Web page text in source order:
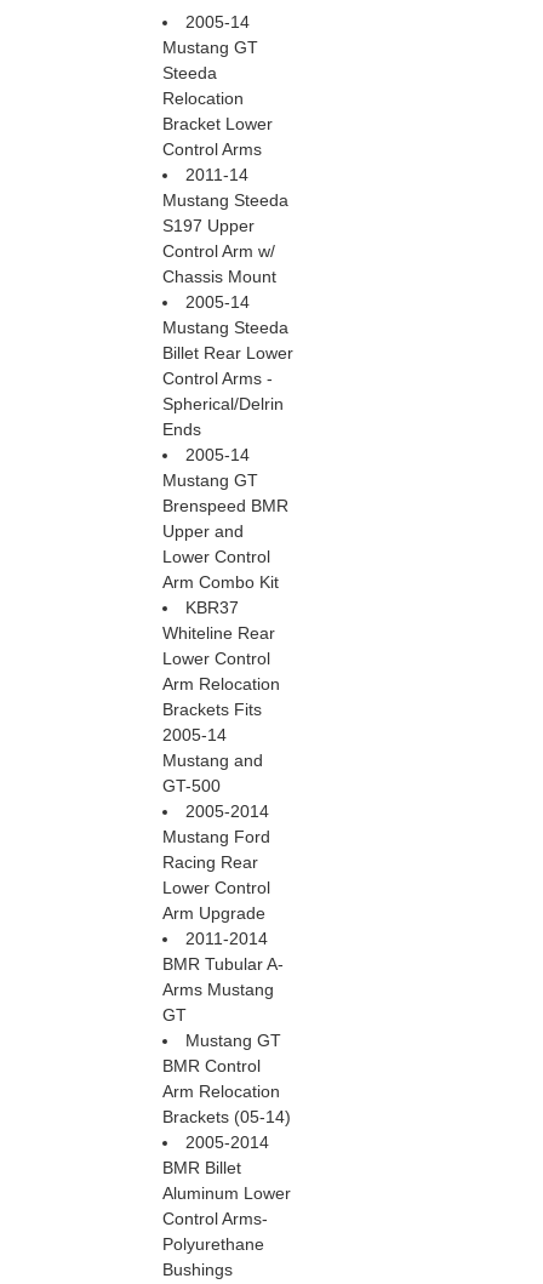
2005-14
Mustang GT
Steeda
Relocation
Bracket Lower
Control Arms
2011-14
Mustang Steeda
S197 Upper
Control Arm w/
Chassis Mount
2005-14
Mustang Steeda
Billet Rear Lower
Control Arms -
Spherical/Delrin
Ends
2005-14
Mustang GT
Brenspeed BMR
Upper and
Lower Control
Arm Combo Kit
KBR37
Whiteline Rear
Lower Control
Arm Relocation
Brackets Fits
2005-14
Mustang and
GT-500
2005-2014
Mustang Ford
Racing Rear
Lower Control
Arm Upgrade
2011-2014
BMR Tubular A-
Arms Mustang
GT
Mustang GT
BMR Control
Arm Relocation
Brackets (05-14)
2005-2014
BMR Billet
Aluminum Lower
Control Arms-
Polyurethane
Bushings